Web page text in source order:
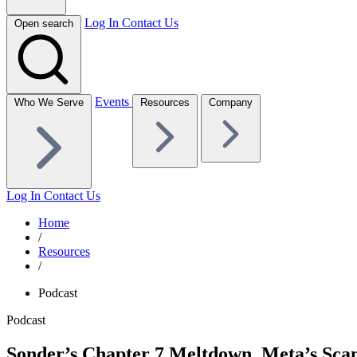
Open search Log In Contact Us
Who We Serve Events Resources Company
Log In Contact Us
Home
/
Resources
/
Podcast
Podcast